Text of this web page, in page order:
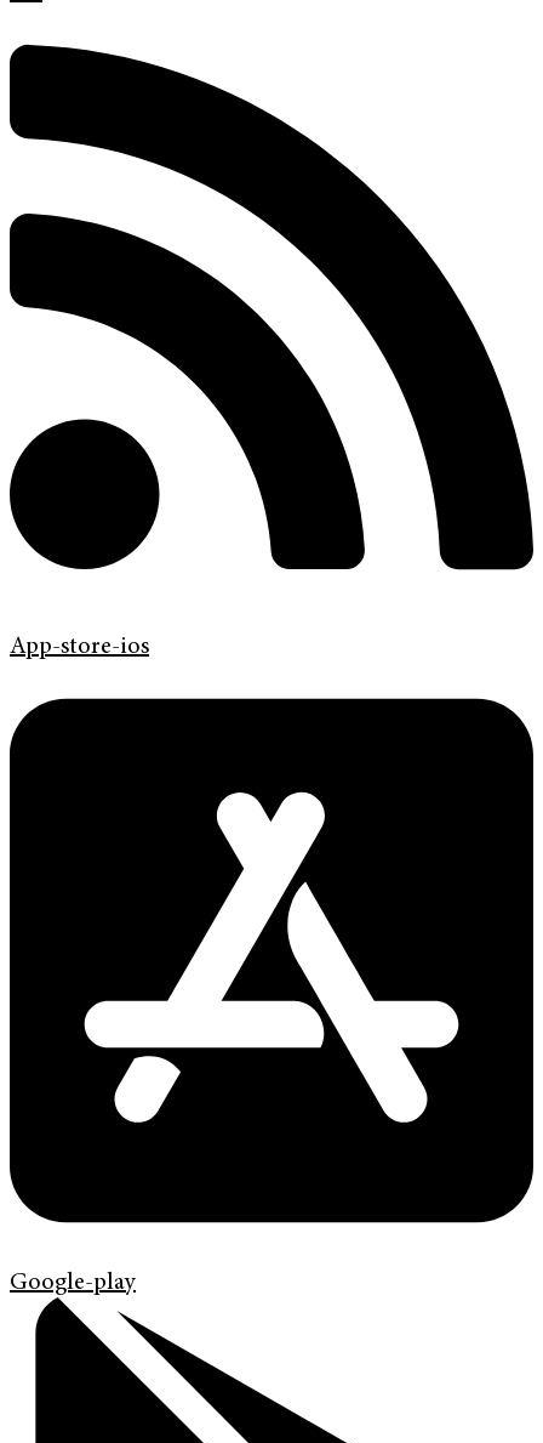
App-store-ios
Google-play